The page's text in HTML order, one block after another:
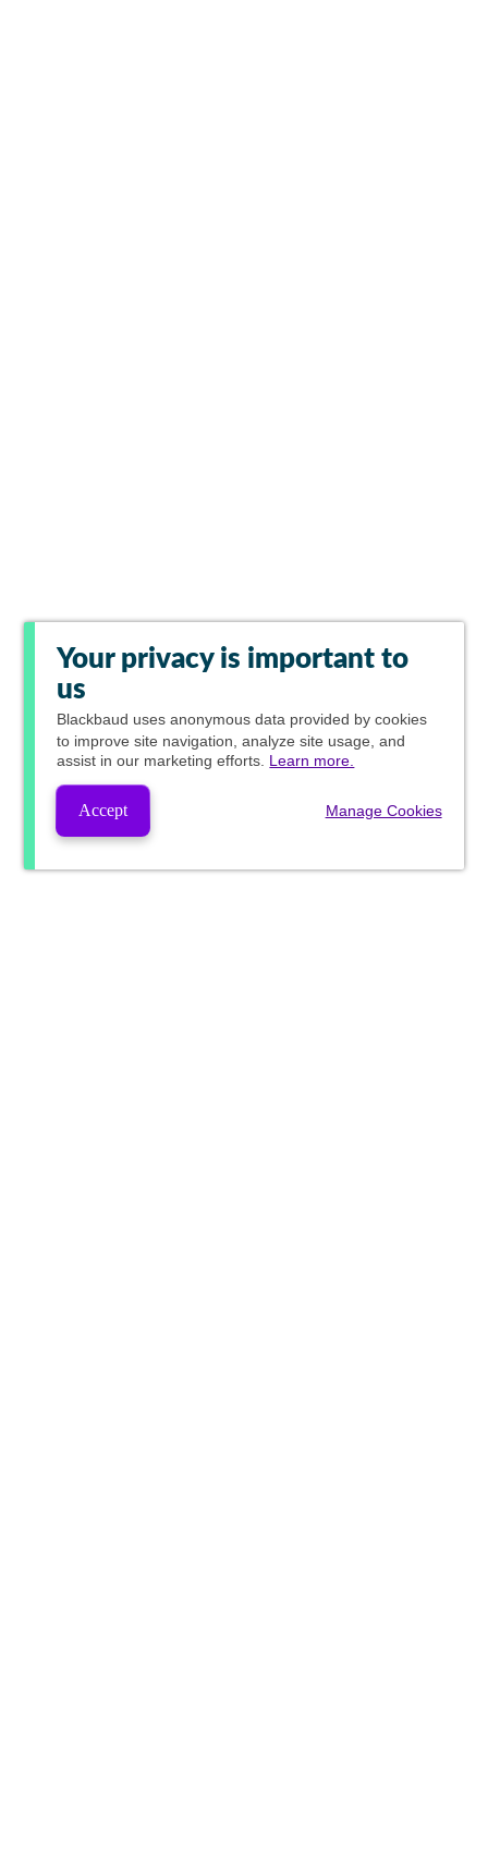
Your privacy is important to
us
Blackbaud uses anonymous data provided by cookies
to improve site navigation, analyze site usage, and
assist in our marketing efforts. Learn more.
Accept Manage Cookies